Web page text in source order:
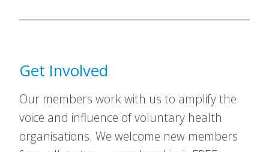
Get Involved
Our members work with us to amplify the
voice and influence of voluntary health
organisations. We welcome new members